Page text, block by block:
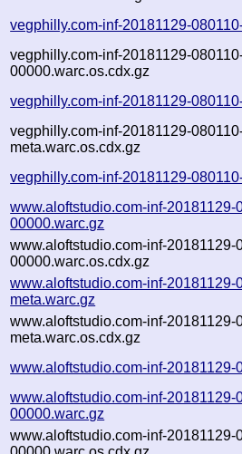
vegphilly.com-inf-20181129-
vegphilly.com-inf-20181129-
00000.warc.os.cdx.gz
vegphilly.com-inf-20181129-
vegphilly.com-inf-20181129-
meta.warc.os.cdx.gz
vegphilly.com-inf-20181129-
www.aloftstudio.com-inf-20181129-
00000.warc.gz
www.aloftstudio.com-inf-20181129-
00000.warc.os.cdx.gz
www.aloftstudio.com-inf-20181129-
meta.warc.gz
www.aloftstudio.com-inf-20181129-
meta.warc.os.cdx.gz
www.aloftstudio.com-inf-20181129-
www.aloftstudio.com-inf-20181129-
00000.warc.gz
www.aloftstudio.com-inf-20181129-